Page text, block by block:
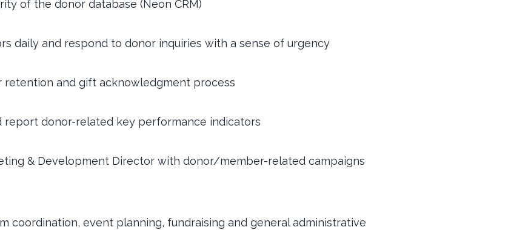
of the donor database (Neon CRM)
daily and respond to donor inquiries with a sense of urgency
retention and gift acknowledgment process
report donor-related key performance indicators
& Development Director with donor/member-related campaigns
coordination, event planning, fundraising and general administrative